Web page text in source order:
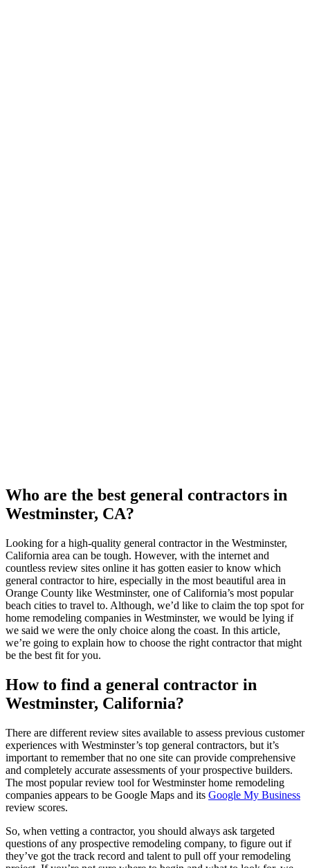
Who are the best general contractors in
Westminster, CA?
Looking for a high-quality general contractor in the Westminster,
California area can be tough. However, with the internet and
countless review sites online it has gotten easier to know which
general contractor to hire, especially in the most beautiful area in
Orange County like Westminster, one of California’s most popular
beach cities to travel to. Although, we’d like to claim the top spot for
home remodeling companies in Westminster, we would be lying if
we said we were the only choice along the coast. In this article,
we’re going to explain how to choose the right contractor that might
be the best fit for you.
How to find a general contractor in
Westminster, California?
There are different review sites available to assess previous customer
experiences with Westminster’s top general contractors, but it’s
important to remember that no one site can provide comprehensive
and completely accurate assessments of your prospective builders.
The most popular review tool for Westminster home remodeling
companies appears to be Google Maps and its Google My Business
review scores.
So, when vetting a contractor, you should always ask targeted
questions of any prospective remodeling company, to figure out if
they’ve got the track record and talent to pull off your remodeling